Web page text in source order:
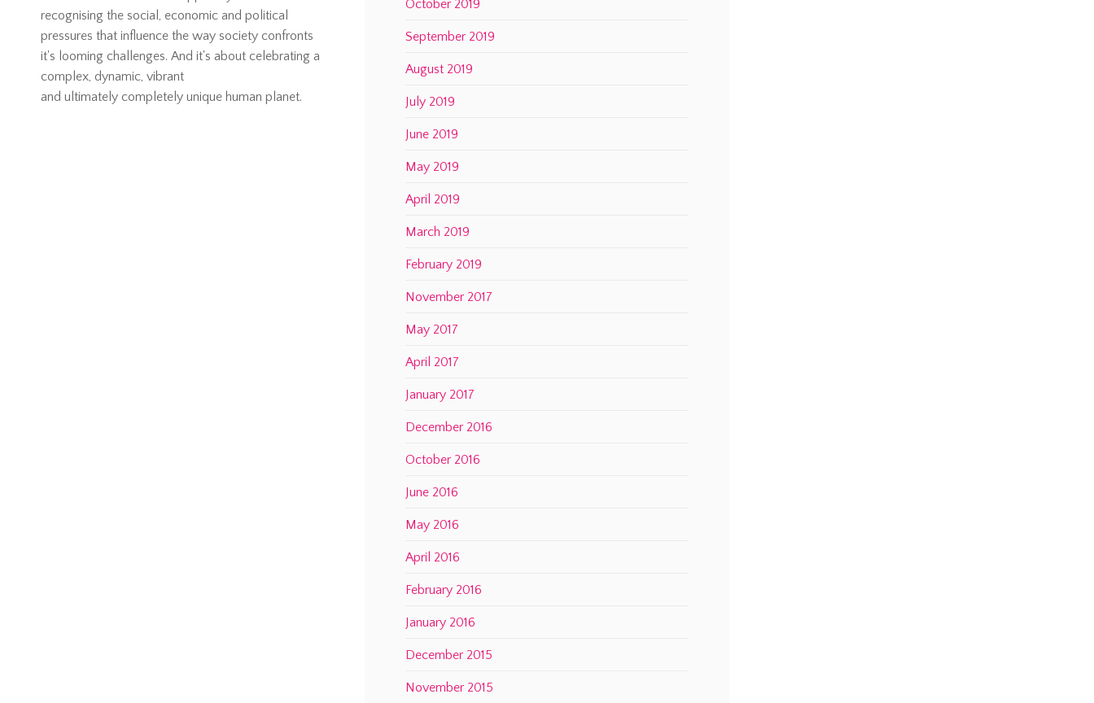
recognising the social, economic and political
pressures that influence the way society confronts
it's looming challenges. And it's about celebrating a
complex, dynamic, vibrant
and ultimately completely unique human planet.
October 2019
September 2019
August 2019
July 2019
June 2019
May 2019
April 2019
March 2019
February 2019
November 2017
May 2017
April 2017
January 2017
December 2016
October 2016
June 2016
May 2016
April 2016
February 2016
January 2016
December 2015
November 2015